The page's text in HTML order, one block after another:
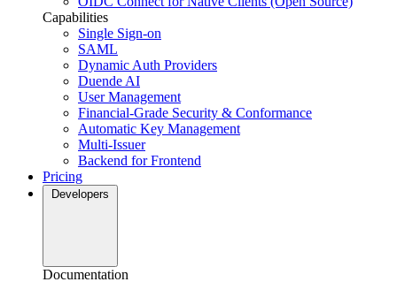
Capabilities
Single Sign-on
SAML
Dynamic Auth Providers
Duende AI
User Management
Financial-Grade Security & Conformance
Automatic Key Management
Multi-Issuer
Backend for Frontend
Pricing
Developers
Documentation